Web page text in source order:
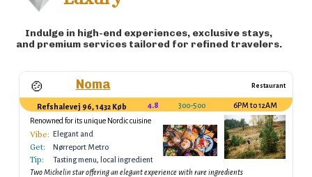
Indulge in high-end experiences, exclusive stays,
and premium services tailored for refined travelers.
🍲 Noma Restaurant
Refshalevej 96, 1432 København K, Denmark
4.8 300-500
6PM to 12AM
Renowned for its unique Nordic cuisine
Vibe:
Elegant and
innovative, a
culinary experience
Get:
Nørreport Metro
Station
Tip:
Tasting menu, local ingredients
Two Michelin star offering an elegant experience with rare ingredients